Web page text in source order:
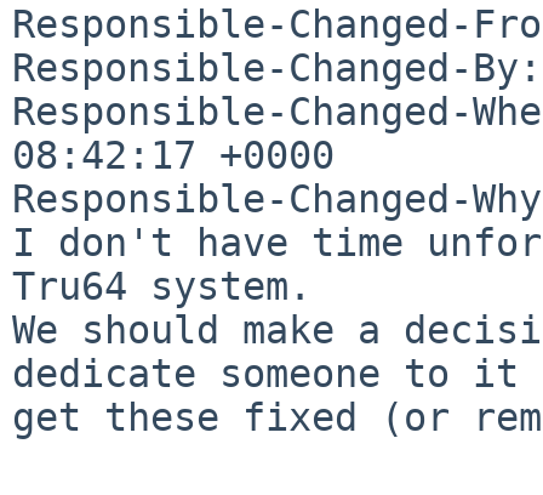
Responsible-Changed-
Responsible-Changed-
Responsible-Changed-
08:42:17 +0000
Responsible-Changed-
I don't have time
Tru64 system.
We should make a
dedicate someone to it
get these fixed (or